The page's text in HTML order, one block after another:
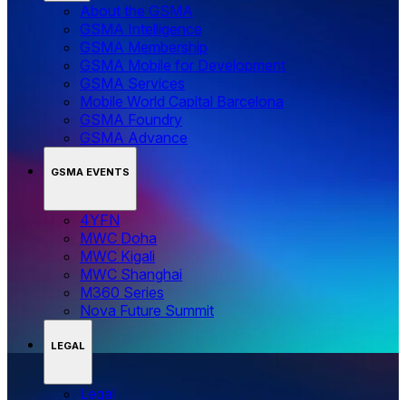
About the GSMA
GSMA Intelligence
GSMA Membership
GSMA Mobile for Development
GSMA Services
Mobile World Capital Barcelona
GSMA Foundry
GSMA Advance
GSMA EVENTS
4YFN
MWC Doha
MWC Kigali
MWC Shanghai
M360 Series
Nova Future Summit
LEGAL
Legal